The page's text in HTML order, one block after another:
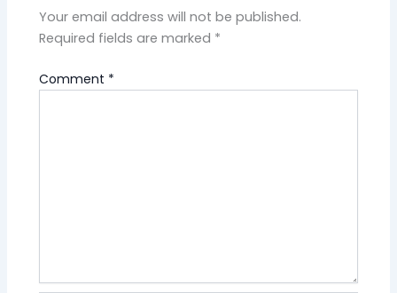
Your email address will not be published.
Required fields are marked *
Comment *